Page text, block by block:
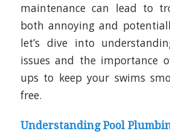
maintenance can lead to
both annoying and
let’s dive into
issues and the importance
ups to keep your swims
free.
Understanding Pool